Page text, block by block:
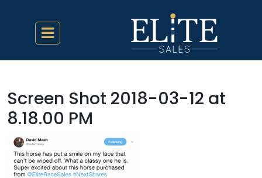
Screen Shot 2018-03-12 at
8.18.00 PM